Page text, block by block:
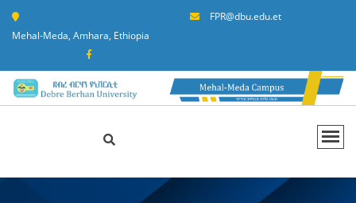
Mehal-Meda, Amhara, Ethiopia
FPR@dbu.edu.et